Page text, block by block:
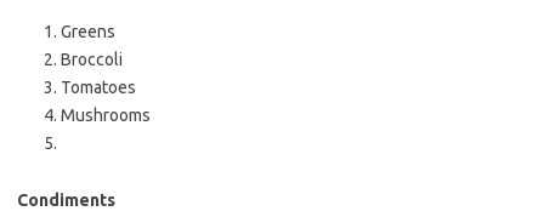
Greens
Broccoli
Tomatoes
Mushrooms
Condiments